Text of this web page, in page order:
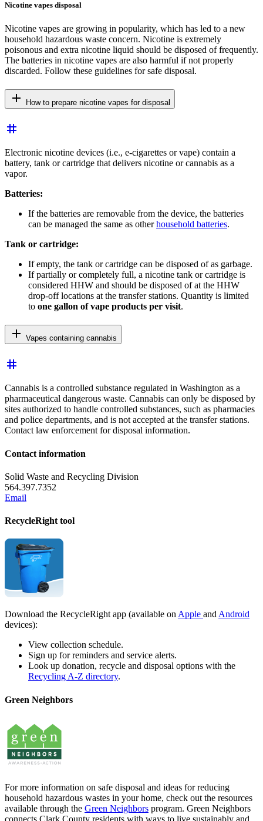
Nicotine vapes disposal
Nicotine vapes are growing in popularity, which has led to a new
household hazardous waste concern. Nicotine is extremely
poisonous and extra nicotine liquid should be disposed of frequently.
The batteries in nicotine vapes are also harmful if not properly
discarded. Follow these guidelines for safe disposal.
add How to prepare nicotine vapes for disposal
tag
Electronic nicotine devices (i.e., e-cigarettes or vape) contain a
battery, tank or cartridge that delivers nicotine or cannabis as a
vapor.
Batteries:
If the batteries are removable from the device, the batteries
can be managed the same as otherhousehold batteries.
Tank or cartridge:
If empty, the tank or cartridge can be disposed of as garbage.
If partially or completely full, a nicotine tank or cartridge is
considered HHW and should be disposed of at the HHW
drop-off locations at the transfer stations. Quantity is limited
to one gallon of vape products per visit.
add Vapes containing cannabis
tag
Cannabis is a controlled substance regulated in Washington as a
pharmaceutical dangerous waste. Cannabis can only be disposed by
sites authorized to handle controlled substances, such as pharmacies
and police departments, and is not accepted at the transfer stations.
Contact law enforcement for disposal information.
Contact information
Solid Waste and Recycling Division
564.397.7352
Email
RecycleRight tool
Download the RecycleRight app (available on Apple and Android
devices):
View collection schedule.
Sign up for reminders and service alerts.
Look up donation, recycle and disposal options with the
Recycling A-Z directory.
Green Neighbors
For more information on safe disposal and ideas for reducing
household hazardous wastes in your home, check out the resources
available through the Green Neighbors program. Green Neighbors
connects Clark County residents with ways to live sustainably and